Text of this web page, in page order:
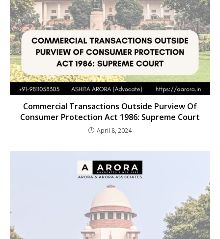
Commercial Transactions Outside Purview Of
Consumer Protection Act 1986: Supreme Court
April 8, 2024